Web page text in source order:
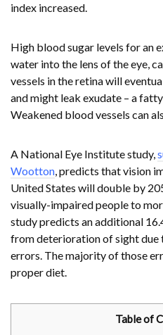
index increased.
High blood sugar levels for an
water into the lens of the eye,
vessels in the retina will
and might leak exudate – a
Weakened blood vessels can
A National Eye Institute study,
Wootton, predicts that vision
United States will double by
visually-impaired people to
study predicts an additional
from deterioration of sight
errors. The majority of those
proper diet.
Table of